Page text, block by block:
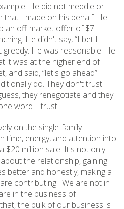
He did not meddle or
that I made on his behalf. He
an off-market offer of $7
He didn't say, “I bet I
He was reasonable. He
it was at the higher end of
and said, “let's go ahead”.
do. They don't trust
they renegotiate and they
word – trust.
on the single-family
time, energy, and attention into
$20 million sale. It's not only
the relationship, gaining
better and honestly, making a
contributing. We are not in
in the business of
the bulk of our business is